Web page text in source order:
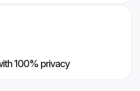
100% privacy